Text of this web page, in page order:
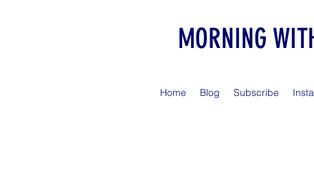
MORNING
Home Blog Subscribe